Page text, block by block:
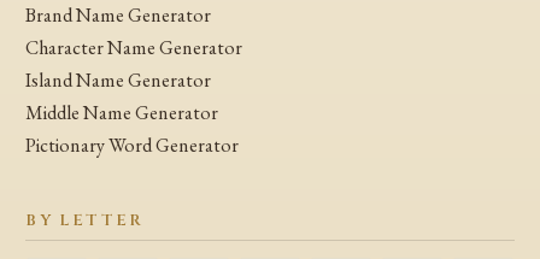
Brand Name Generator
Character Name Generator
Island Name Generator
Middle Name Generator
Pictionary Word Generator
BY LETTER